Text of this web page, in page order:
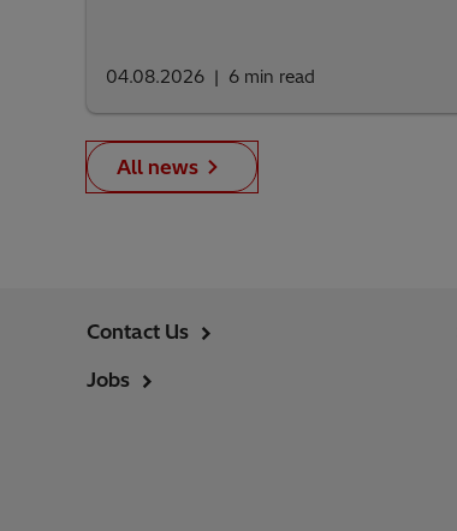
04.08.2026 6 min read
All news
Contact Us
Jobs